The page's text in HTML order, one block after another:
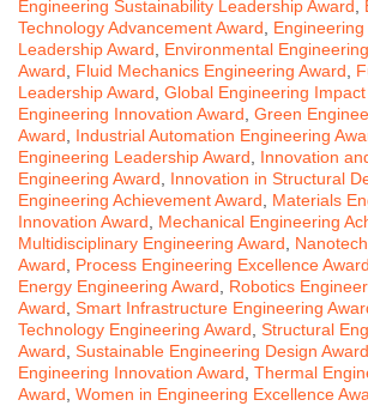
Engineering Sustainability Leadership Award
Technology Advancement Award
Leadership Award
Environmental
Award
Fluid Mechanics Engineering Award
Leadership Award Global Engineering Impact
Engineering Innovation Award Green
Award
Industrial Automation Engineering
Engineering Leadership Award
Innovation
Engineering Award
Innovation in Structural
Engineering Achievement Award
Materials
Innovation Award
Mechanical Engineering
Multidisciplinary Engineering Award
Award
Process Engineering Excellence Award
Energy Engineering Award
Robotics
Award Smart Infrastructure Engineering
Technology Engineering Award Structural
Award Sustainable Engineering Design Award
Engineering Innovation Award Thermal
Award Women in Engineering Excellence